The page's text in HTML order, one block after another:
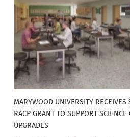
MARYWOOD UNIVERSITY
RACP GRANT TO SUPPORT SCIENCE
UPGRADES